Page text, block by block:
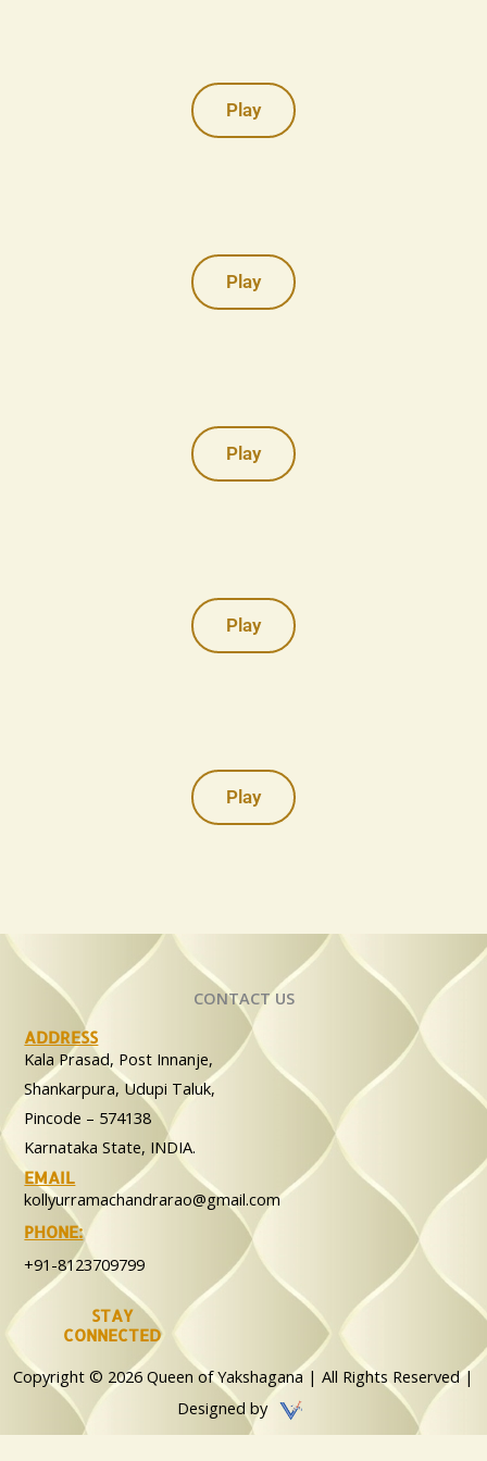
Play
Play
Play
Play
Play
CONTACT US
ADDRESS
Kala Prasad, Post Innanje,
Shankarpura, Udupi Taluk,
Pincode – 574138
Karnataka State, INDIA.
EMAIL
kollyurramachandrarao@gmail.com
PHONE:
+91-8123709799
STAY
CONNECTED
Copyright © 2026 Queen of Yakshagana | All Rights Reserved |
Designed by